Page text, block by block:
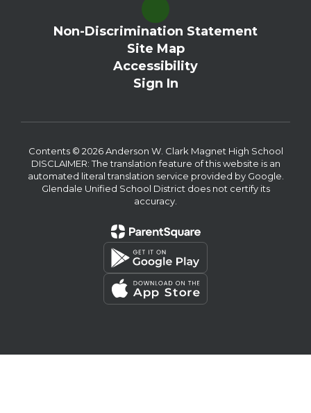
Non-Discrimination Statement
Site Map
Accessibility
Sign In
Contents © 2026 Anderson W. Clark Magnet High School
DISCLAIMER: The translation feature of this website is an
automated literal translation service provided by Google.
Glendale Unified School District does not certify its
accuracy.